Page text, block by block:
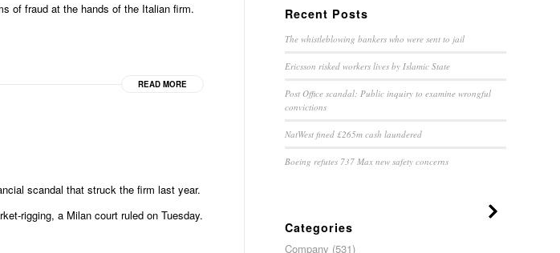
of fraud at the hands of the Italian firm.
READ MORE
scandal that struck the firm last year.
rigging, a Milan court ruled on Tuesday.
Recent Posts
The whistleblowing bankers who were sent to jail
Ericsson risked workers lives by Islamic State
Post Office scandal: Public inquiry to examine wrongful
convictions
NatWest fined £265m cash laundered
Boeing refutes 737 Max new safety concerns
Categories
Company (531)